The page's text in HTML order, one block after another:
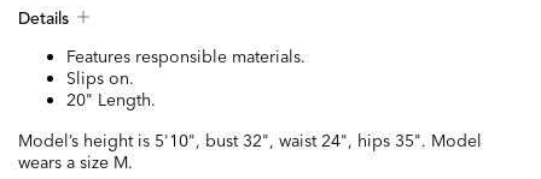
Details
Features responsible materials.
Slips on.
20" Length.
Model’s height is 5'10", bust 32", waist 24", hips 35". Model
wears a size M.